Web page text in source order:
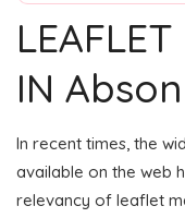
IN Abson
In recent times, the
available on the web
relevancy of leaflet